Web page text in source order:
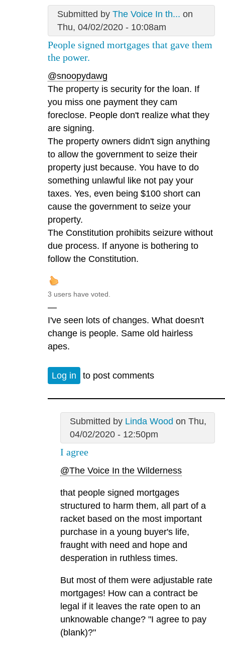
Submitted by The Voice In th... on
Thu, 04/02/2020 - 10:08am
People signed mortgages that gave them
the power.
@snoopydawg
The property is security for the loan. If
you miss one payment they cam
foreclose. People don't realize what they
are signing.
The property owners didn't sign anything
to allow the government to seize their
property just because. You have to do
something unlawful like not pay your
taxes. Yes, even being $100 short can
cause the government to seize your
property.
The Constitution prohibits seizure without
due process. If anyone is bothering to
follow the Constitution.
3 users have voted.
—
I've seen lots of changes. What doesn't
change is people. Same old hairless
apes.
Log in to post comments
Submitted by Linda Wood on Thu,
04/02/2020 - 12:50pm
I agree
@The Voice In the Wilderness
that people signed mortgages
structured to harm them, all part of a
racket based on the most important
purchase in a young buyer's life,
fraught with need and hope and
desperation in ruthless times.
But most of them were adjustable rate
mortgages! How can a contract be
legal if it leaves the rate open to an
unknowable change? "I agree to pay
(blank)?"